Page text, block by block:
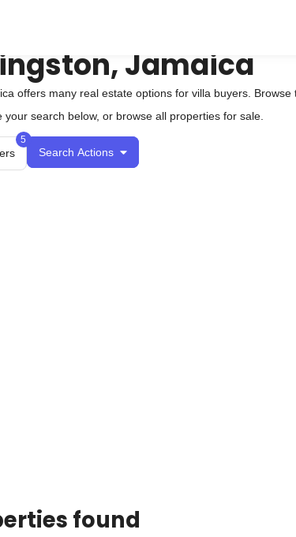
Jamaica
offers many real estate options for villa buyers.
search below, or browse all properties for sale.
5
Search Actions
found